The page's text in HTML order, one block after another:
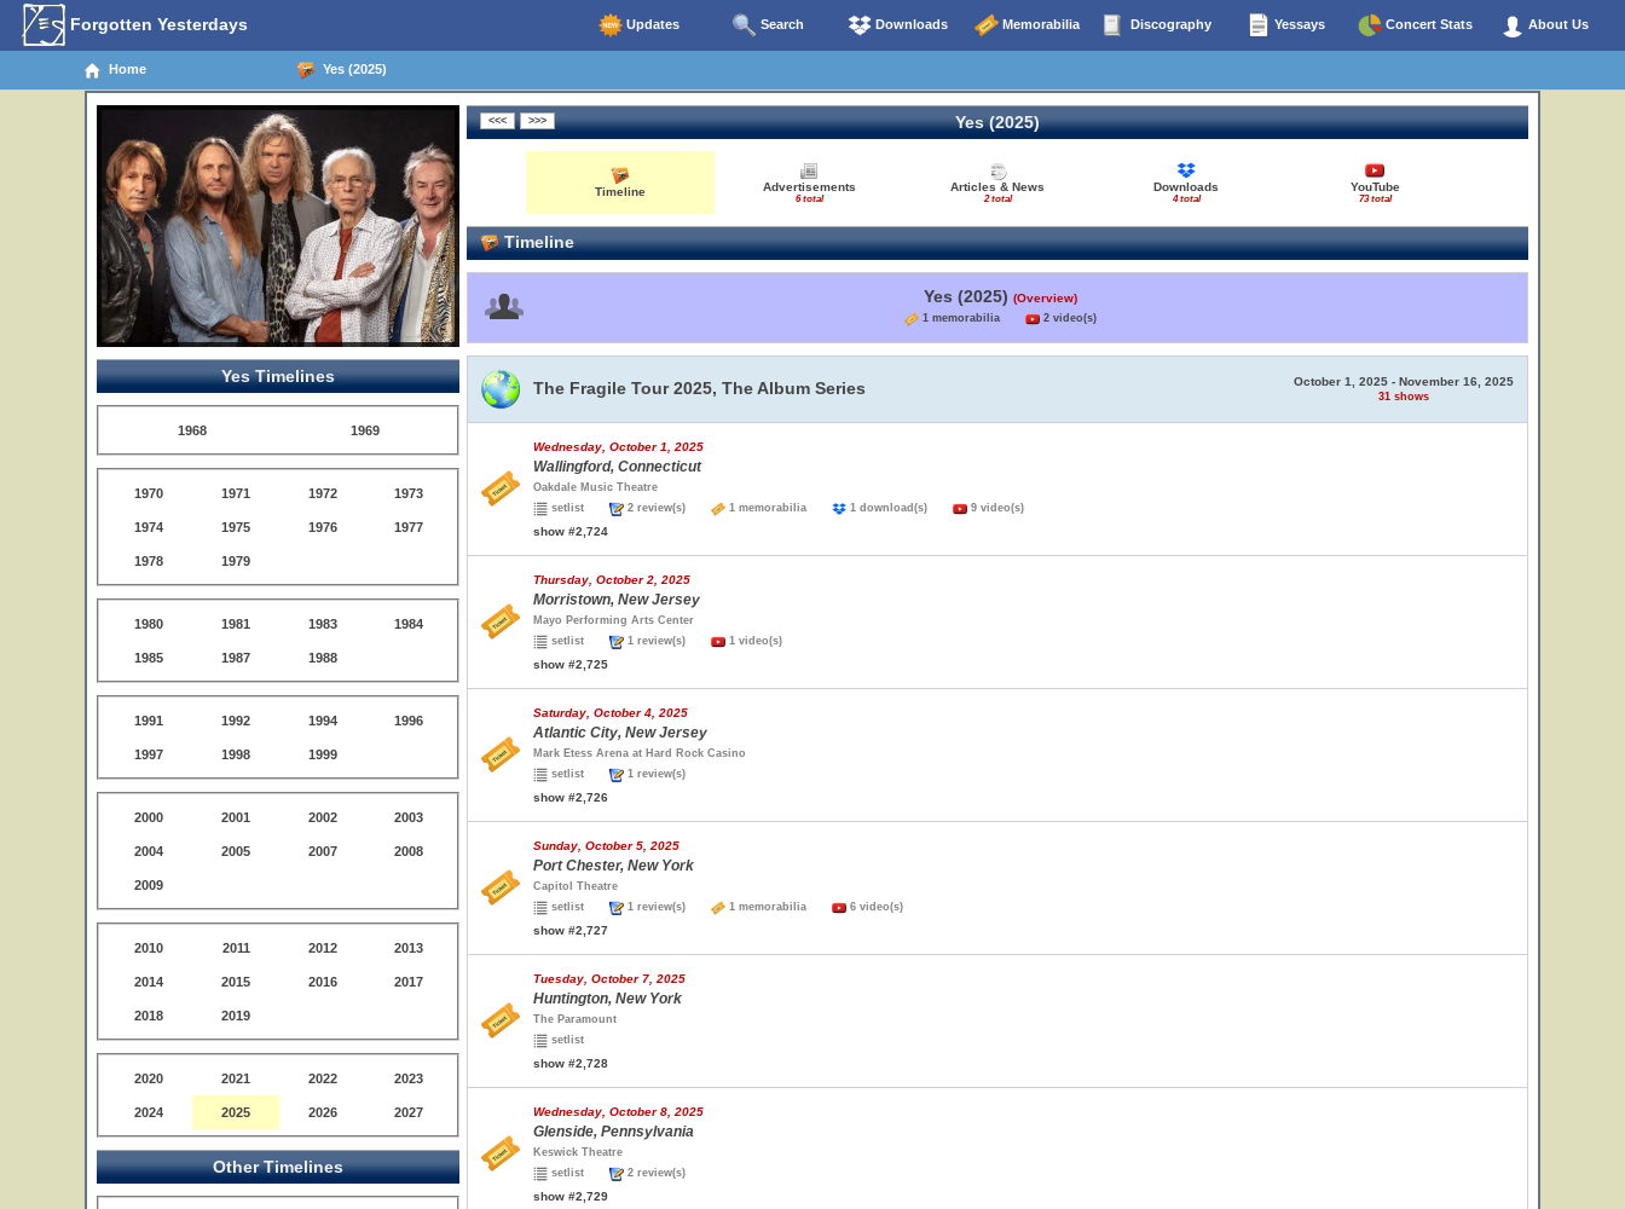
Forgotten Yesterdays Updates Search Downloads Memorabilia Discography Yessays Concert Stats About Us
Home Yes (2025)
Yes Timelines
1968 1969
1970 1971 1972 1973
1974 1975 1976 1977
1978 1979
1980 1981 1983 1984
1985 1987 1988
1991 1992 1994 1996
1997 1998 1999
2000 2001 2002 2003
2004 2005 2007 2008
2009
2010 2011 2012 2013
2014 2015 2016 2017
2018 2019
2020 2021 2022 2023
2024 2025 2026 2027
Other Timelines
Yes (2025)
Timeline Advertisements
6 total
Articles & News
2 total
Downloads
4 total
YouTube
73 total
Timeline
Yes (2025) (Overview)
1 memorabilia 2 video(s)
The Fragile Tour 2025, The Album Series October 1, 2025 - November 16, 2025
31 shows
Wednesday, October 1, 2025
Wallingford, Connecticut
Oakdale Music Theatre
setlist
2 review(s) 1 memorabilia 1 download(s) 9 video(s)
show #2,724
Thursday, October 2, 2025
Morristown, New Jersey
Mayo Performing Arts Center
setlist
1 review(s) 1 video(s)
show #2,725
Saturday, October 4, 2025
Atlantic City, New Jersey
Mark Etess Arena at Hard Rock Casino
setlist
1 review(s)
show #2,726
Sunday, October 5, 2025
Port Chester, New York
Capitol Theatre
setlist
1 review(s) 1 memorabilia 6 video(s)
show #2,727
Tuesday, October 7, 2025
Huntington, New York
The Paramount
setlist
show #2,728
Wednesday, October 8, 2025
Glenside, Pennsylvania
Keswick Theatre
setlist
2 review(s)
show #2,729